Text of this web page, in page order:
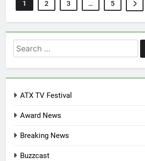
1 2 3 … 5
Search
for:
ATX TV Festival
Award News
Breaking News
Buzzcast